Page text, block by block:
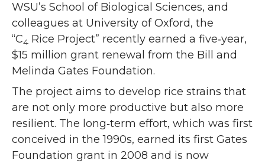
WSU’s School of Biological Sciences, and
colleagues at University of Oxford, the
“C4 Rice Project” recently earned a five‑year,
$15 million grant renewal from the Bill and
Melinda Gates Foundation.
The project aims to develop rice strains that
are not only more productive but also more
resilient. The long‑term effort, which was first
conceived in the 1990s, earned its first Gates
Foundation grant in 2008 and is now